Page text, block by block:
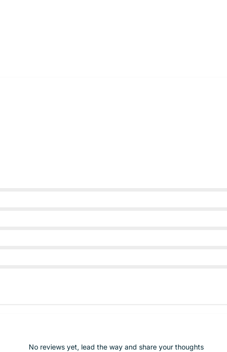
No reviews yet, lead the way and share your thoughts